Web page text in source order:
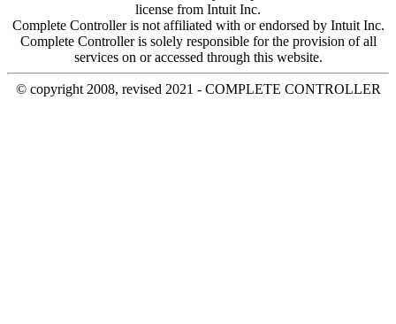
license from Intuit Inc.
Complete Controller is not affiliated with or endorsed by Intuit Inc.
Complete Controller is solely responsible for the provision of all
services on or accessed through this website.
© copyright 2008, revised 2021 - COMPLETE CONTROLLER